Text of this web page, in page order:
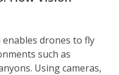
drones to fly
such as
Using cameras,